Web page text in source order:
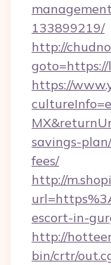
133899219/
http://
https://
savings-
fees/
http://
escort-in-
http://
bin/crtr/